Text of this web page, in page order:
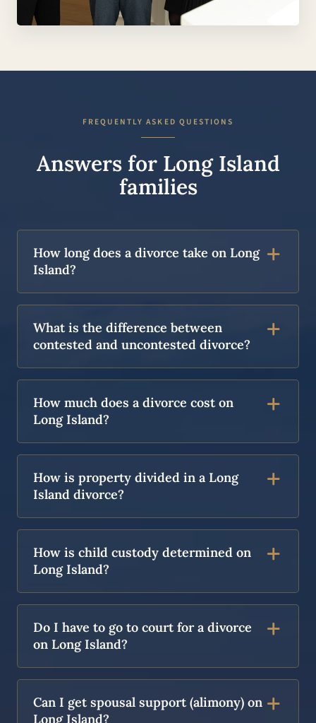
FREQUENTLY ASKED QUESTIONS
Answers for Long Island
families
How long does a divorce take on Long
Island?
What is the difference between
contested and uncontested divorce?
How much does a divorce cost on
Long Island?
How is property divided in a Long
Island divorce?
How is child custody determined on
Long Island?
Do I have to go to court for a divorce
on Long Island?
Can I get spousal support (alimony) on
Long Island?